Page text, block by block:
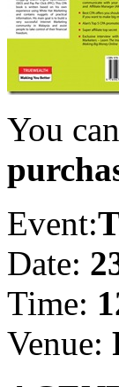
You
Event:
Date:
Time:
Venue: